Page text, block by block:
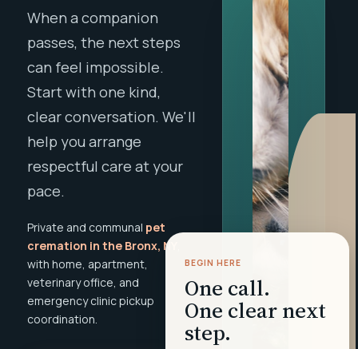
When a companion
passes, the next steps
can feel impossible.
Start with one kind,
clear conversation. We'll
help you arrange
respectful care at your
pace.
Private and communal pet
cremation in the Bronx, NY
with home, apartment,
veterinary office, and
emergency clinic pickup
coordination.
BEGIN HERE
One call.
One clear next
step.